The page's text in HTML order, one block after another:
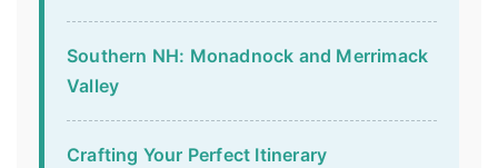
Southern NH: Monadnock and Merrimack
Valley
Crafting Your Perfect Itinerary